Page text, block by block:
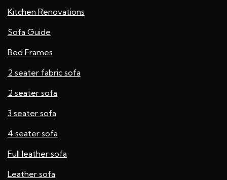
Kitchen Renovations
Sofa Guide
Bed Frames
2 seater fabric sofa
2 seater sofa​
3 seater sofa
4 seater sofa
Full leather sofa​
Leather sofa